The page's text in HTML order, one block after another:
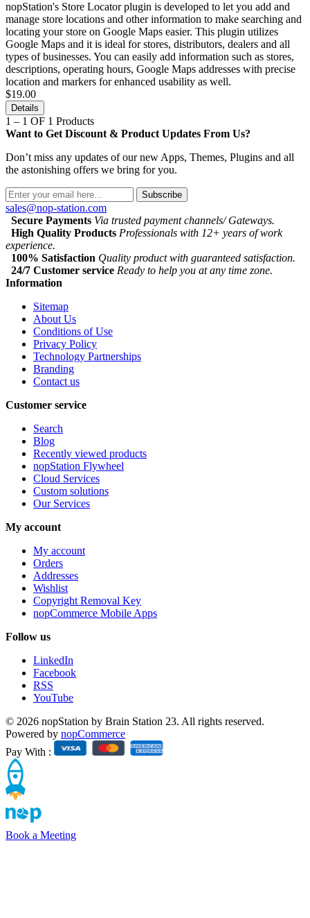
nopStation's Store Locator plugin is developed to let you add and
manage store locations and other information to make searching and
locating your store on Google Maps easier. This plugin utilizes
Google Maps and it is ideal for stores, distributors, dealers and all
types of businesses. You can easily add information such as stores,
descriptions, operating hours, Google Maps addresses with precise
location and markers for enhanced usability as well.
$19.00
Details
1 – 1 OF 1 Products
Want to Get Discount & Product Updates From Us?
Don’t miss any updates of our new Apps, Themes, Plugins and all
the astonishing offers we bring for you.
Subscribe
sales@nop-station.com
Secure Payments Via trusted payment channels/ Gateways.
High Quality Products Professionals with 12+ years of work
experience.
100% Satisfaction Quality product with guaranteed satisfaction.
24/7 Customer service Ready to help you at any time zone.
Information
Sitemap
About Us
Conditions of Use
Privacy Policy
Technology Partnerships
Branding
Contact us
Customer service
Search
Blog
Recently viewed products
nopStation Flywheel
Cloud Services
Custom solutions
Our Services
My account
My account
Orders
Addresses
Wishlist
Copyright Removal Key
nopCommerce Mobile Apps
Follow us
LinkedIn
Facebook
RSS
YouTube
© 2026 nopStation by Brain Station 23. All rights reserved.
Powered by nopCommerce
Pay With :
Book a Meeting